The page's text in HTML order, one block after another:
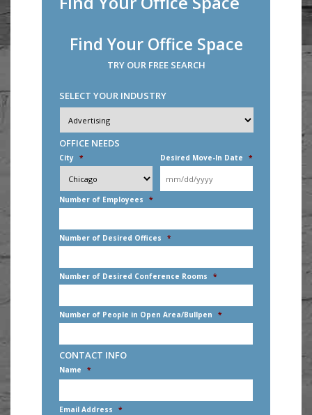
Find Your Office Space
TRY OUR FREE SEARCH
SELECT YOUR INDUSTRY
Industry *
OFFICE NEEDS
City * Desired Move-In Date *
slash
YYYY
Number of Employees *
Number of Desired Offices *
Number of Desired Conference Rooms *
Number of People in Open Area/Bullpen *
CONTACT INFO
Name
*
Email Address *